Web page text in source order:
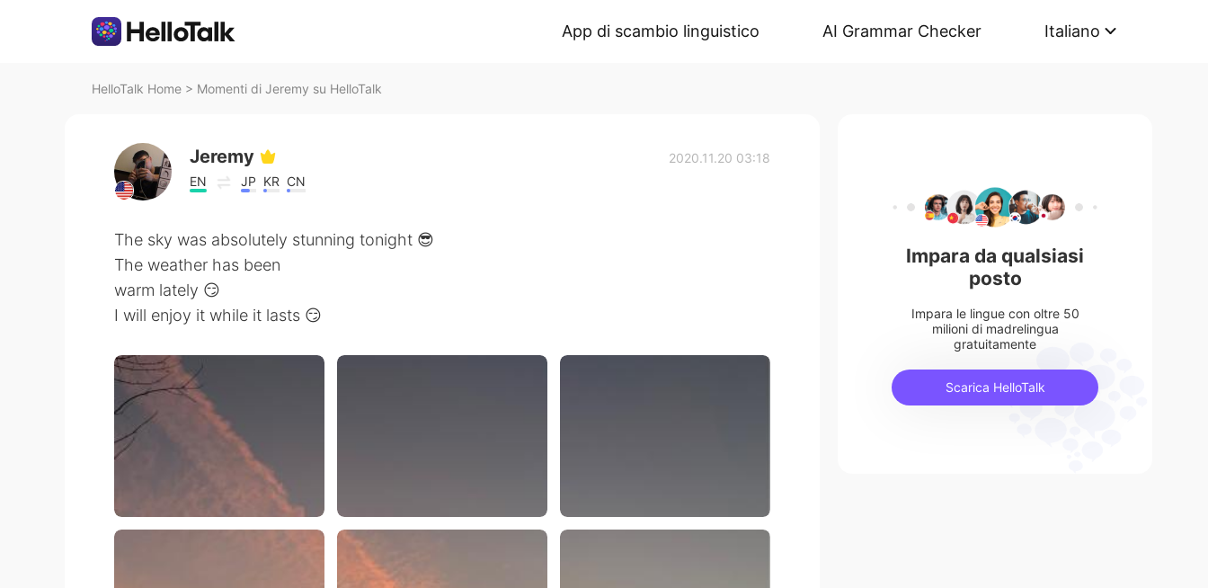
App di scambio linguistico AI Grammar Checker Italiano
HelloTalk Home > Momenti di Jeremy su HelloTalk
Jeremy
EN JP KR CN
2020.11.20 03:18
The sky was absolutely stunning tonight 😎
The weather has been
warm lately 😏
I will enjoy it while it lasts 😏
Impara da qualsiasi
posto
Impara le lingue con oltre 50
milioni di madrelingua
gratuitamente
Scarica HelloTalk